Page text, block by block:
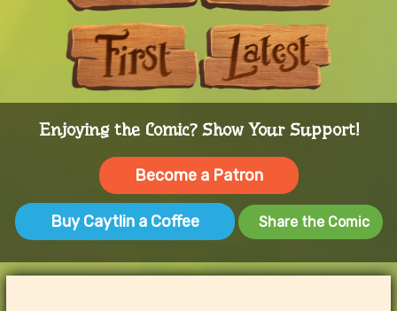
First
Enjoying the Comic? Show Your Support!
Become a Patron
Buy Caytlin a Coffee Share the Comic